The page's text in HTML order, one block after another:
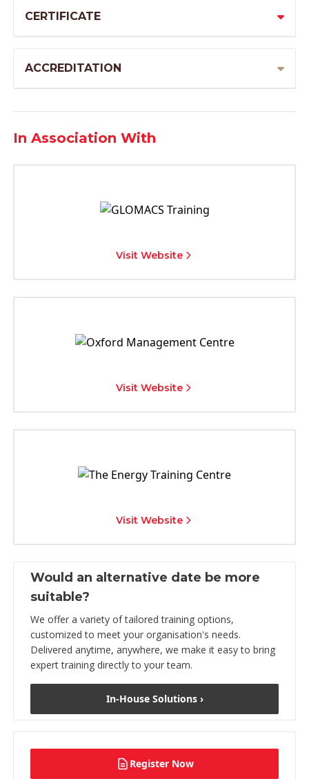
CERTIFICATE
ACCREDITATION
In Association With
Visit Website
Visit Website
Visit Website
Would an alternative date be more
suitable?
We offer a variety of tailored training options,
customized to meet your organisation's needs.
Delivered anytime, anywhere, we make it easy to bring
expert training directly to your team.
In-House Solutions ›
Register Now